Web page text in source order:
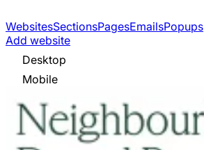
WebsitesSectionsPagesEmailsPopups
Add website
Desktop
Mobile